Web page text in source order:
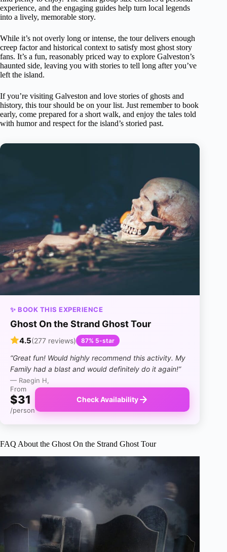
experience, and the engaging guides help turn local legends
into a lively, memorable story.
While it’s not overly long or intense, the tour delivers enough
creep factor and historical context to satisfy most ghost story
fans. It’s a fun, reasonably priced way to explore Galveston’s
haunted side, leaving you with stories to tell long after you’ve
left the island.
If you’re visiting Galveston and love stories of ghosts and
history, this tour should be on your list. Just remember to book
early, come prepared for a short walk, and enjoy the tales told
with humor and respect for the island’s storied past.
✨ BOOK THIS EXPERIENCE
Ghost On the Strand Ghost Tour
4.5(277 reviews) 87% 5-star
“Great fun! Would highly recommend this activity. My
Family had a blast and would definitely do it again!”
— Raegin H,
From
$31
/person
Check Availability
FAQ About the Ghost On the Strand Ghost Tour